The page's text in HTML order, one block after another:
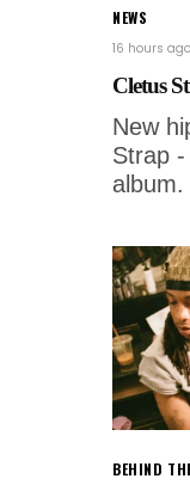
NEWS
16 hours ago
Cletus
New
Strap
album.
BEHIND